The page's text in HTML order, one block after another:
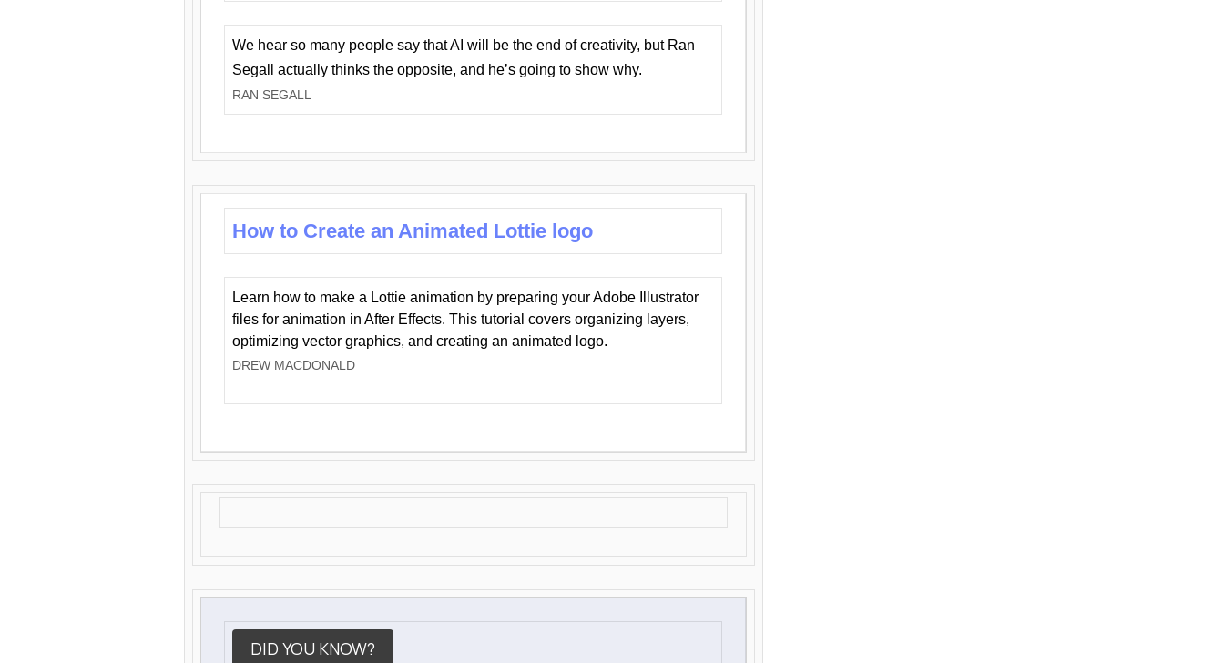
We hear so many people say that AI will be the end of creativity, but Ran
Segall actually thinks the opposite, and he’s going to show why.
RAN SEGALL
How to Create an Animated Lottie logo
Learn how to make a Lottie animation by preparing your Adobe Illustrator
files for animation in After Effects. This tutorial covers organizing layers,
optimizing vector graphics, and creating an animated logo.
DREW MACDONALD
DID YOU KNOW?